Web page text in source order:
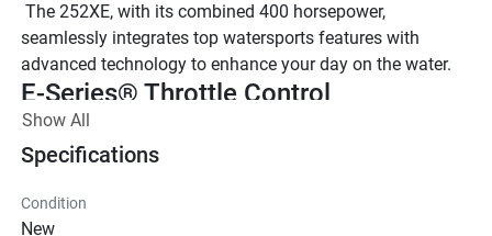
seamlessly integrates top watersports features with
advanced technology to enhance your day on the water.
E-Series® Throttle Control
Equipped with advanced Electronic Throttle Control, the
system includes push button start/stop, RPM engine sync,
and single throttle lever pairing.
TWIN 1.9L HIGH OUTPUT YAMAHA
Show All
Specifications
Condition
New